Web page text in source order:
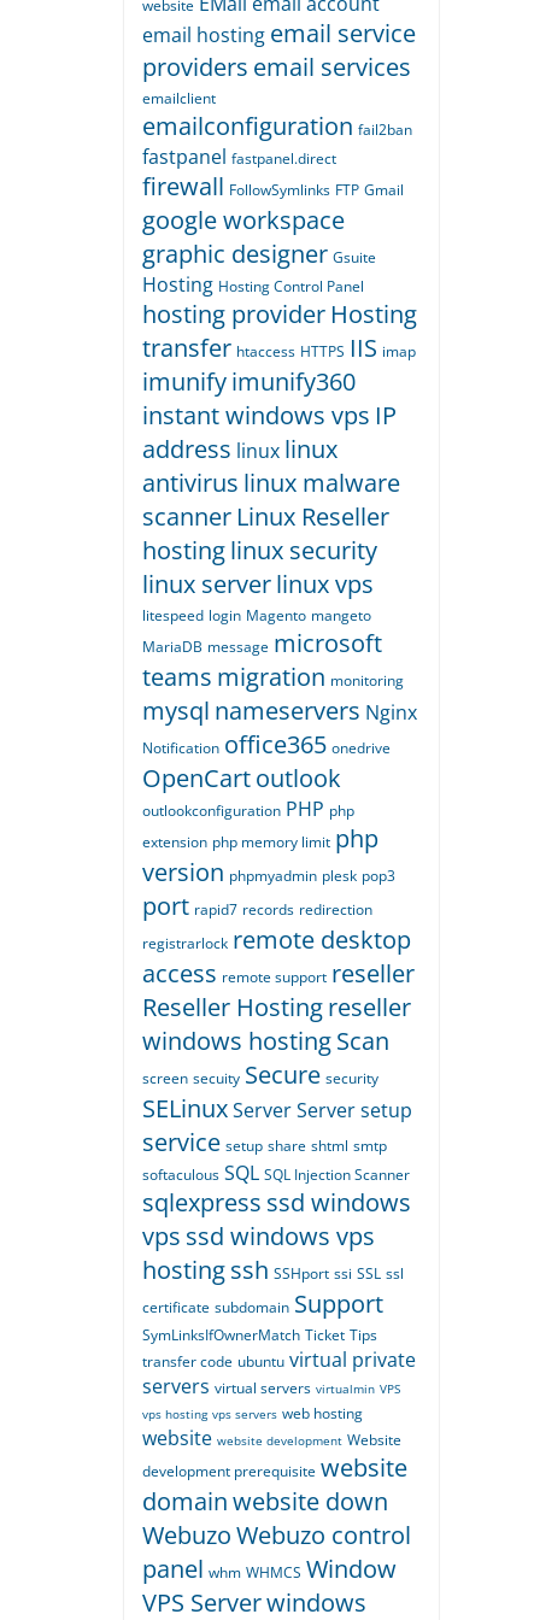
website
email hosting email service
providers email services
emailclient
emailconfiguration fail2ban
fastpanel fastpanel.direct
firewall FollowSymlinks FTP Gmail
google workspace
graphic designer Gsuite
Hosting Hosting Control Panel
hosting provider Hosting
transfer htaccess HTTPS IIS imap
imunifyimunify360
instant windows vps IP
address linux linux
antivirus linux malware
scanner Linux Reseller
hostinglinux security
linux serverlinux vps
litespeed login Magento mangeto
MariaDB message microsoft
teams migration monitoring
mysql nameservers Nginx
Notification office365 onedrive
OpenCartoutlook
outlookconfiguration PHP php
extension php memory limit php
version phpmyadmin plesk pop3
port rapid7 records redirection
registrarlock remote desktop
access remote support reseller
Reseller Hostingreseller
windows hostingScan
screen secuity Secure security
SELinuxServerServer setup
service setup share shtml smtp
softaculous SQL SQL Injection Scanner
sqlexpress ssd windows
vps ssd windows vps
hostingssh SSHport ssi SSL ssl
certificate subdomain Support
SymLinksIfOwnerMatch Ticket Tips
transfer code ubuntu virtual private
servers virtual servers virtualmin VPS
vps hosting vps servers web hosting
website website development Website
development prerequisite website
domainwebsite down
WebuzoWebuzo control
panel whm WHMCS Window
VPS Serverwindows